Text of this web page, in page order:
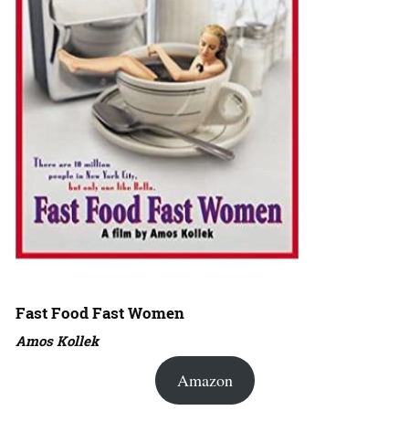
Fast Food Fast Women
Amos Kollek
Amazon